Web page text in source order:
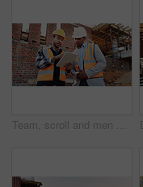
Team, scroll and men with tablet at construction site, civil engineer and project update on website. Outdoor, architecture and people with tech for property development, talking and quality assurance